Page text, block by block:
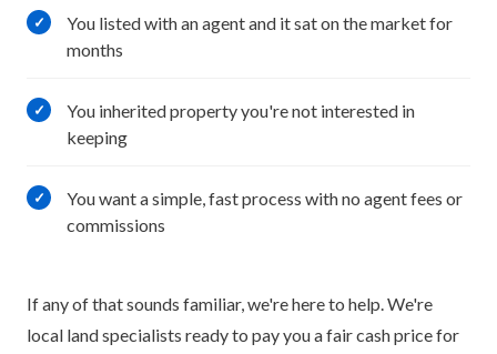
✓
You listed with an agent and it sat on the market for
months
✓
You inherited property you're not interested in
keeping
✓
You want a simple, fast process with no agent fees or
commissions
If any of that sounds familiar, we're here to help. We're
local land specialists ready to pay you a fair cash price for